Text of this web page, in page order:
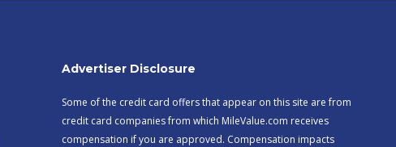
Advertiser Disclosure
Some of the credit card offers that appear on this site are from
credit card companies from which MileValue.com receives
compensation if you are approved. Compensation impacts